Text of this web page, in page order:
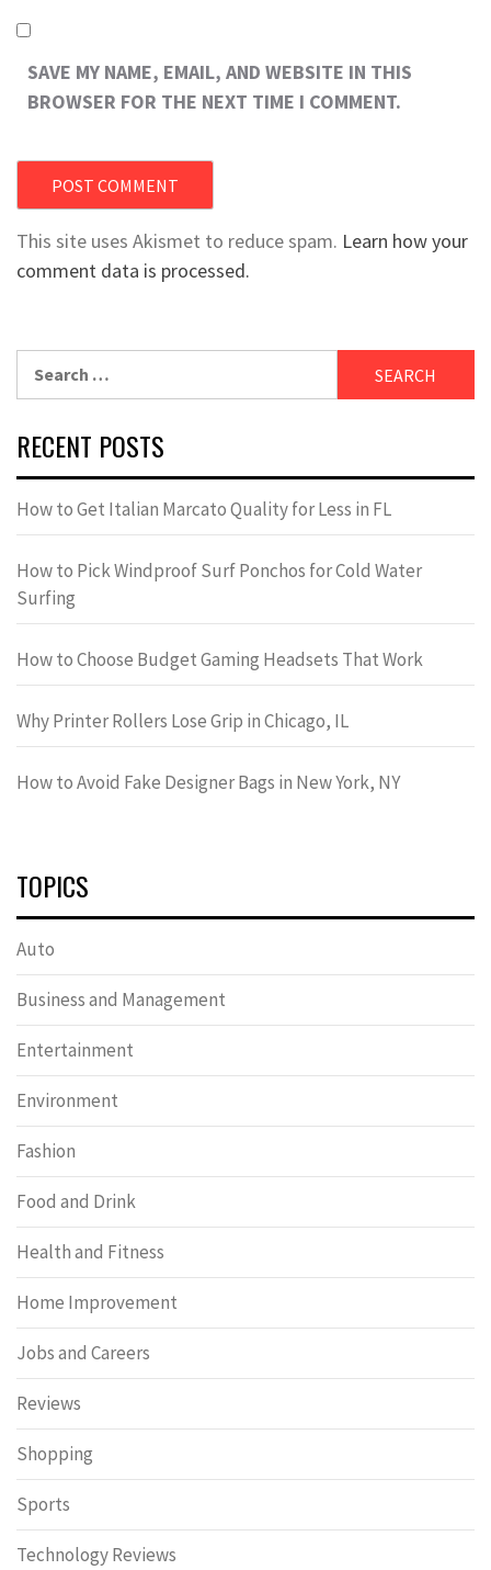
SAVE MY NAME, EMAIL, AND WEBSITE IN THIS
BROWSER FOR THE NEXT TIME I COMMENT.
This site uses Akismet to reduce spam. Learn how your
comment data is processed.
RECENT POSTS
How to Get Italian Marcato Quality for Less in FL
How to Pick Windproof Surf Ponchos for Cold Water
Surfing
How to Choose Budget Gaming Headsets That Work
Why Printer Rollers Lose Grip in Chicago, IL
How to Avoid Fake Designer Bags in New York, NY
TOPICS
Auto
Business and Management
Entertainment
Environment
Fashion
Food and Drink
Health and Fitness
Home Improvement
Jobs and Careers
Reviews
Shopping
Sports
Technology Reviews